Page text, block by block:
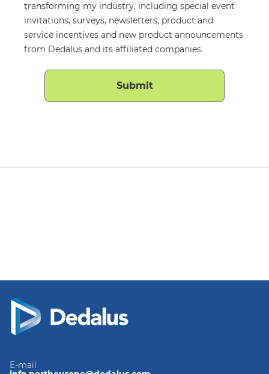
transforming my industry, including special event
invitations, surveys, newsletters, product and
service incentives and new product announcements
from Dedalus and its affiliated companies.
E-mail